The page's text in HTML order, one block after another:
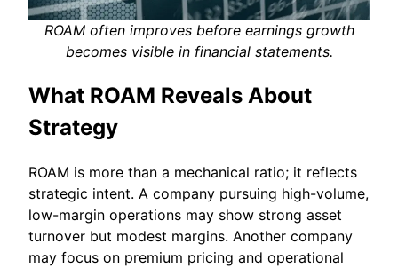
ROAM often improves before earnings growth
becomes visible in financial statements.
What ROAM Reveals About
Strategy
ROAM is more than a mechanical ratio; it reflects
strategic intent. A company pursuing high-volume,
low-margin operations may show strong asset
turnover but modest margins. Another company
may focus on premium pricing and operational